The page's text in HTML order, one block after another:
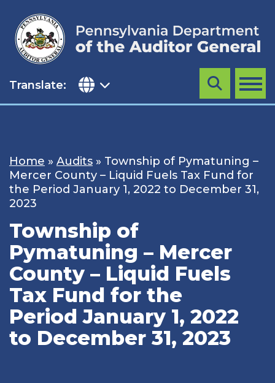
content
Translate: MENU
Search
Home » Audits » Township of Pymatuning –
Mercer County – Liquid Fuels Tax Fund for
the Period January 1, 2022 to December 31,
2023
Township of
Pymatuning – Mercer
County – Liquid Fuels
Tax Fund for the
Period January 1, 2022
to December 31, 2023